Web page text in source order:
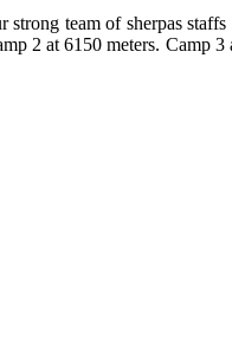
team of sherpas
2 at 6150 meters.